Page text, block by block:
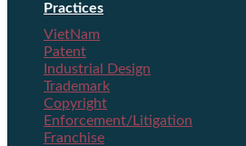
Practices
VietNam
Patent
Industrial Design
Trademark
Copyright
Enforcement/Litigation
Franchise